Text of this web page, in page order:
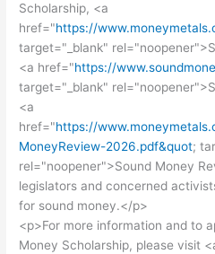
Scholarship, <a
href="https://
target="_blank"
<a href="https://
target="_blank"
<a
href="https://
MoneyReview-2026.pdf&quot;
rel="noopener">Sound Money
legislators and concerned
for sound money.</p>
<p>For more information and to
Money Scholarship, please visit